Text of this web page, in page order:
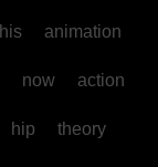
his animation
now action
hip theory